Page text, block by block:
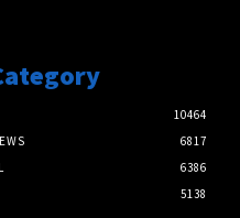
10464
6817
6386
5138